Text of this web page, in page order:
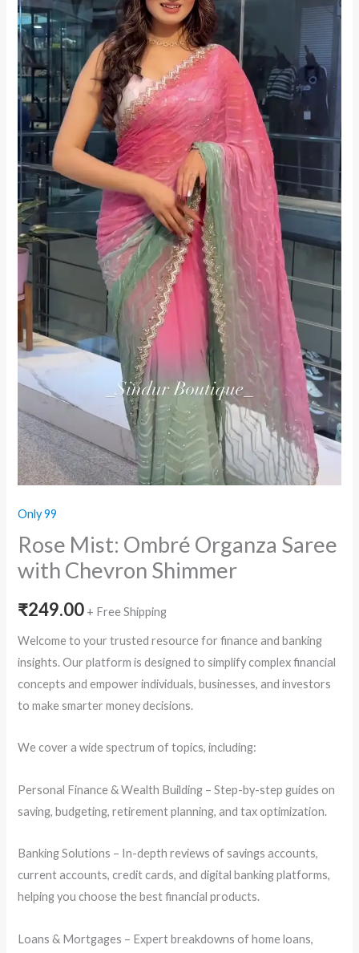
Only 99
Rose Mist: Ombré Organza Saree
with Chevron Shimmer
₹249.00 + Free Shipping
Welcome to your trusted resource for finance and banking
insights. Our platform is designed to simplify complex financial
concepts and empower individuals, businesses, and investors
to make smarter money decisions.
We cover a wide spectrum of topics, including:
Personal Finance & Wealth Building – Step-by-step guides on
saving, budgeting, retirement planning, and tax optimization.
Banking Solutions – In-depth reviews of savings accounts,
current accounts, credit cards, and digital banking platforms,
helping you choose the best financial products.
Loans & Mortgages – Expert breakdowns of home loans,